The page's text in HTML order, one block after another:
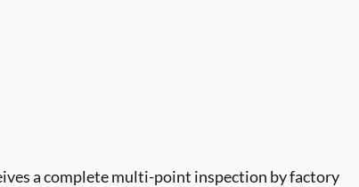
a complete multi-point inspection by factory